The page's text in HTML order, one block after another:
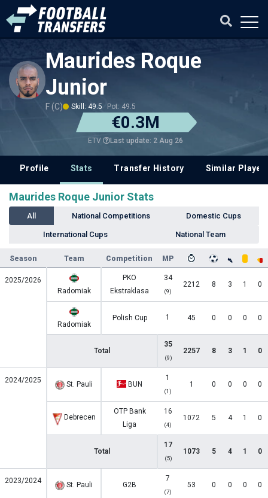
Maurides Roque
Junior
F (C) Skill: 49.5 Pot: 49.5
€0.3M
ETV Last update: 2 Aug 26
Profile Stats Transfer History Similar
Maurides Roque Junior Stats
All National Competitions Domestic Cups
International Cups National Team
Season Team Competition MP
2025/2026
Radomiak
PKO
Ekstraklasa
34
(9)
2212 8 3 1 0
Radomiak
Polish Cup 1 45 0 0 0 0
Total
35
(9)
2257 8 3 1 0
2024/2025 St. Pauli BUN
1
(1)
1 0 0 0 0
Debrecen
OTP Bank
Liga
16
(4)
1072 5 4 1 0
Total
17
(5)
1073 5 4 1 0
2023/2024 St. Pauli G2B
7
(7)
53 0 0 0 0